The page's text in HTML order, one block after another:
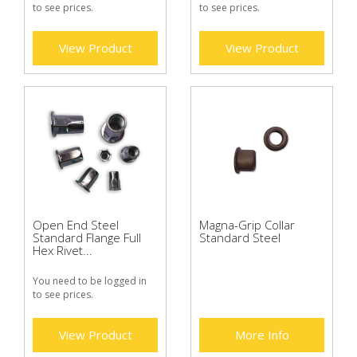
to see prices.
View Product
to see prices.
View Product
Open End Steel
Standard Flange Full
Hex Rivet...
You need to be logged in
to see prices.
View Product
Magna-Grip Collar
Standard Steel
More Info